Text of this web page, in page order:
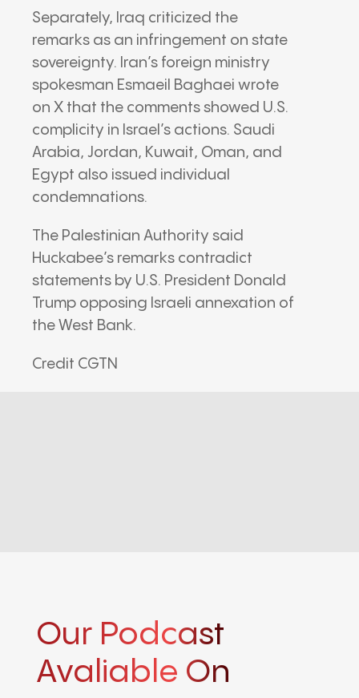
Separately, Iraq criticized the
remarks as an infringement on state
sovereignty. Iran’s foreign ministry
spokesman Esmaeil Baghaei wrote
on X that the comments showed U.S.
complicity in Israel’s actions. Saudi
Arabia, Jordan, Kuwait, Oman, and
Egypt also issued individual
condemnations.
The Palestinian Authority said
Huckabee’s remarks contradict
statements by U.S. President Donald
Trump opposing Israeli annexation of
the West Bank.
Credit CGTN
Our Podcast
Avaliable On